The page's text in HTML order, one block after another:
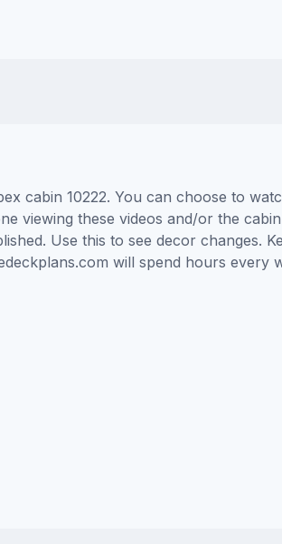
cabin 10222. You can choose to
viewing these videos and/or the
Use this to see decor changes.
will spend hours every